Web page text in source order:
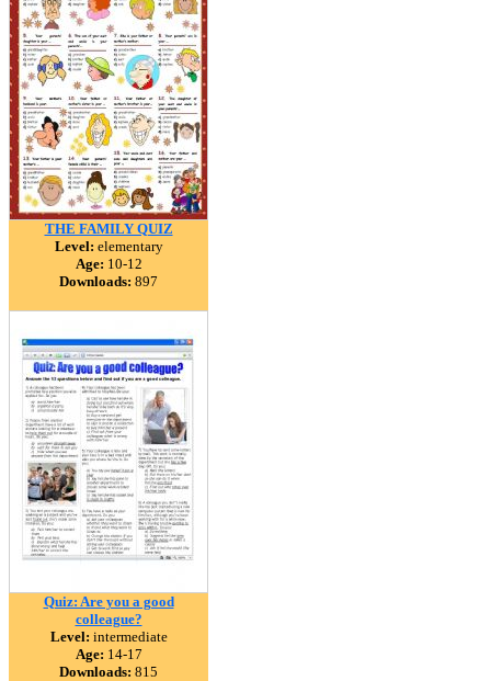
THE FAMILY QUIZ
Level: elementary
Age: 10-12
Downloads: 897
Quiz: Are you a good
colleague?
Level: intermediate
Age: 14-17
Downloads: 815